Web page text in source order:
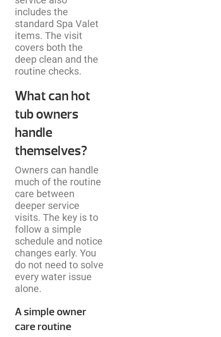
includes the
standard Spa Valet
items. The visit
covers both the
deep clean and the
routine checks.
What can hot
tub owners
handle
themselves?
Owners can handle
much of the routine
care between
deeper service
visits. The key is to
follow a simple
schedule and notice
changes early. You
do not need to solve
every water issue
alone.
A simple owner
care routine